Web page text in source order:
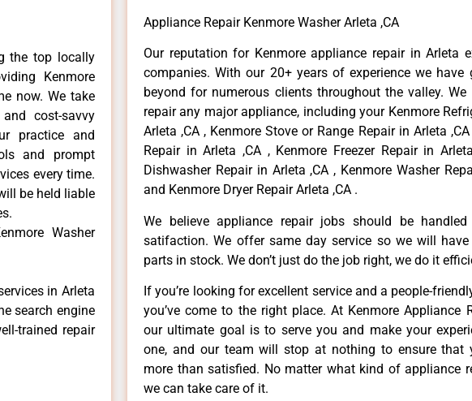
the top locally
Kenmore
now. We take
cost-savvy
practice and
and prompt
every time.
be held liable
Washer
in Arleta
search engine
trained repair
Appliance Repair Kenmore Washer Arleta ,CA
Our reputation for Kenmore appliance repair in Arleta
companies. With our 20+ years of experience we have
beyond for numerous clients throughout the valley. We
repair any major appliance, including your Kenmore
Arleta ,CA , Kenmore Stove or Range Repair in Arleta
Repair in Arleta ,CA , Kenmore Freezer Repair in
Dishwasher Repair in Arleta ,CA , Kenmore Washer
and Kenmore Dryer Repair Arleta ,CA .
We believe appliance repair jobs should be
satifaction. We offer same day service so we will
parts in stock. We don’t just do the job right, we do it
If you’re looking for excellent service and a people-
you’ve come to the right place. At Kenmore Appliance
our ultimate goal is to serve you and make your
one, and our team will stop at nothing to ensure that
more than satisfied. No matter what kind of appliance
we can take care of it.